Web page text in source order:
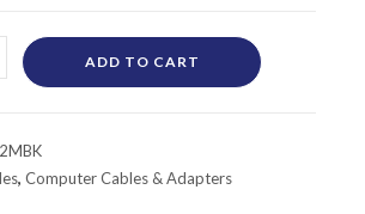
ADD TO CART
,Computer Cables & Adapters